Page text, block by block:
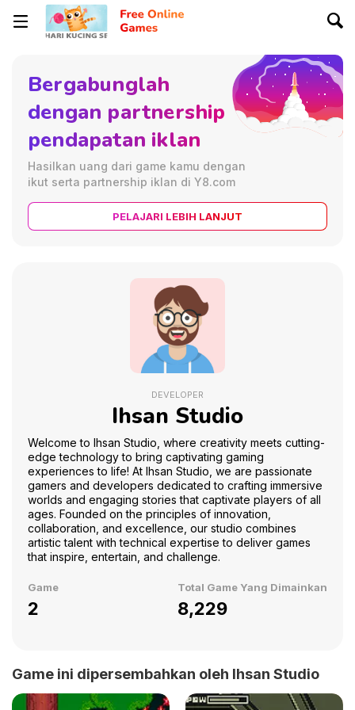
DEVELOPER
Ihsan Studio
Welcome to Ihsan Studio, where creativity meets cutting-
edge technology to bring captivating gaming
experiences to life! At Ihsan Studio, we are passionate
gamers and developers dedicated to crafting immersive
worlds and engaging stories that captivate players of all
ages. Founded on the principles of innovation,
collaboration, and excellence, our studio combines
artistic talent with technical expertise to deliver games
that inspire, entertain, and challenge.
Game
2
Total Game Yang Dimainkan
8,229
Bergabunglah
dengan partnership
pendapatan iklan
Hasilkan uang dari game kamu dengan
ikut serta partnership iklan di Y8.com
PELAJARI LEBIH LANJUT
Game ini dipersembahkan oleh Ihsan Studio